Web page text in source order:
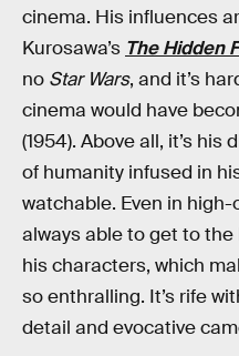
cinema. His influences
Kurosawa’s The Hidden
no Star Wars, and it’s
cinema would have
(1954). Above all, it’s
of humanity infused in
watchable. Even in
always able to get to
his characters, which
so enthralling. It’s rife
detail and evocative